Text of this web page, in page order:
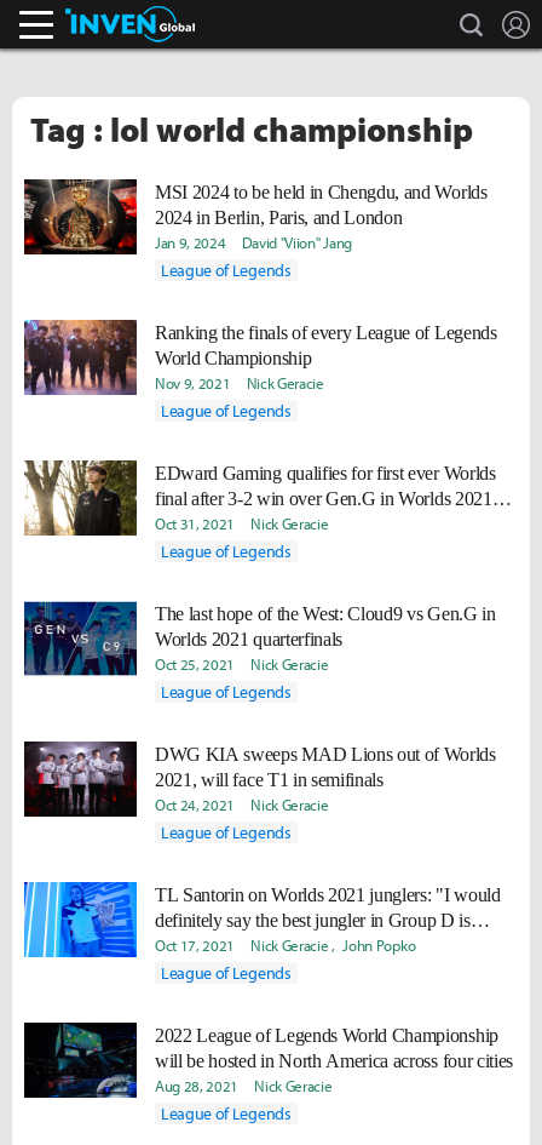
search
Tag : lol world championship
MSI 2024 to be held in Chengdu, and Worlds
2024 in Berlin, Paris, and London
Jan 9, 2024 David "Viion" Jang
League of Legends
Ranking the finals of every League of Legends
World Championship
Nov 9, 2021 Nick Geracie
League of Legends
EDward Gaming qualifies for first ever Worlds
final after 3-2 win over Gen.G in Worlds 2021
semis
Oct 31, 2021 Nick Geracie
League of Legends
The last hope of the West: Cloud9 vs Gen.G in
Worlds 2021 quarterfinals
Oct 25, 2021 Nick Geracie
League of Legends
DWG KIA sweeps MAD Lions out of Worlds
2021, will face T1 in semifinals
Oct 24, 2021 Nick Geracie
League of Legends
TL Santorin on Worlds 2021 junglers: "I would
definitely say the best jungler in Group D is
Tarzan."
Oct 17, 2021 Nick Geracie John Popko
League of Legends
2022 League of Legends World Championship
will be hosted in North America across four cities
Aug 28, 2021 Nick Geracie
League of Legends